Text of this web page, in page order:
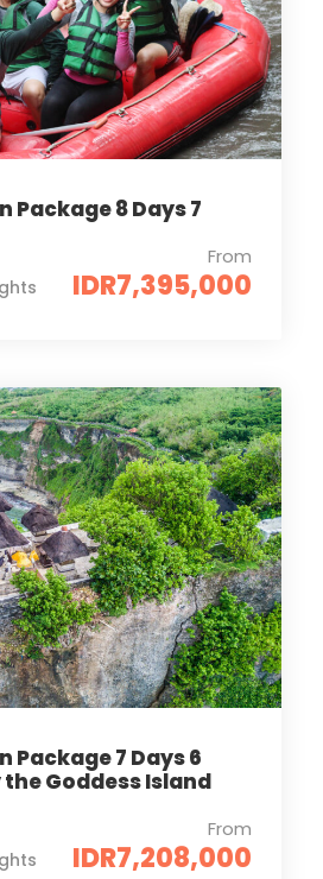
Package 8 Days 7
From
IDR7,395,000
Package 7 Days 6
the Goddess Island
From
IDR7,208,000